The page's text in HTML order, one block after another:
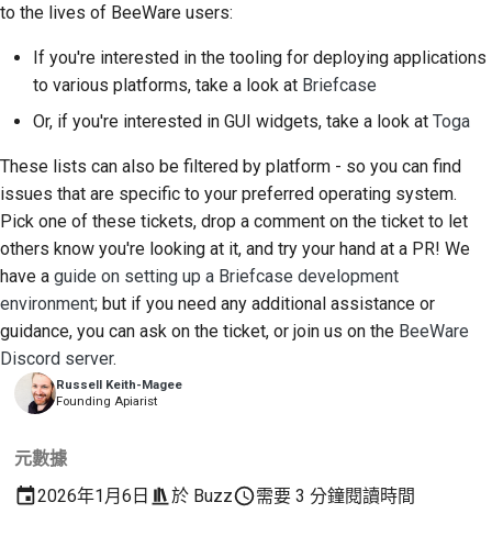
Russell Keith-Magee
Founding Apiarist
元數據
2026年1月6日
於 Buzz 需要 3 分鐘閱讀時間
to the lives of BeeWare users:
If you're interested in the tooling for deploying applications
to various platforms, take a look at Briefcase
Or, if you're interested in GUI widgets, take a look at Toga
These lists can also be filtered by platform - so you can find
issues that are specific to your preferred operating system.
Pick one of these tickets, drop a comment on the ticket to let
others know you're looking at it, and try your hand at a PR! We
have a guide on setting up a Briefcase development
environment; but if you need any additional assistance or
guidance, you can ask on the ticket, or join us on the BeeWare
Discord server.